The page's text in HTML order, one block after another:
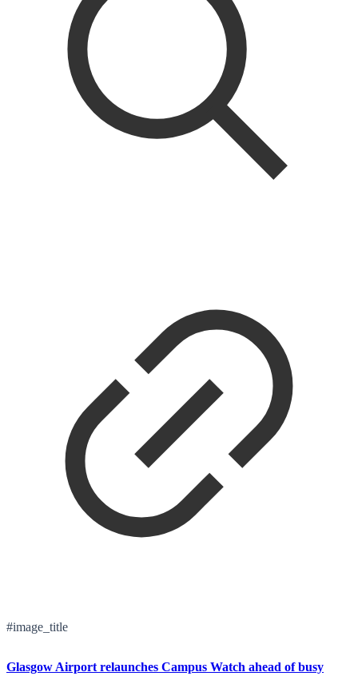
#image_title
Glasgow Airport relaunches Campus Watch ahead of busy